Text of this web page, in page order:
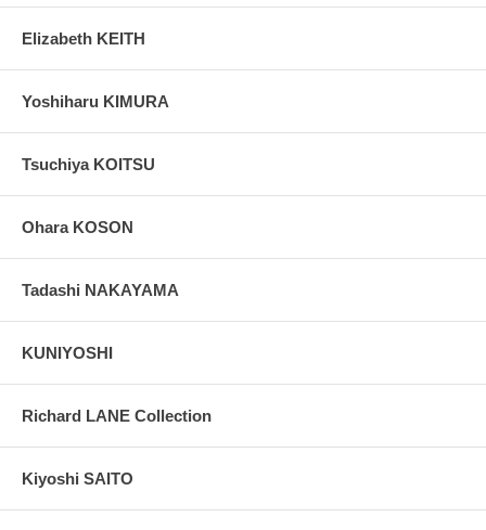
Elizabeth KEITH
Yoshiharu KIMURA
Tsuchiya KOITSU
Ohara KOSON
Tadashi NAKAYAMA
KUNIYOSHI
Richard LANE Collection
Kiyoshi SAITO